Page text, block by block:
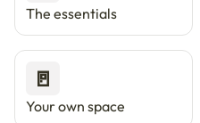
The essentials
🚪
Your own space